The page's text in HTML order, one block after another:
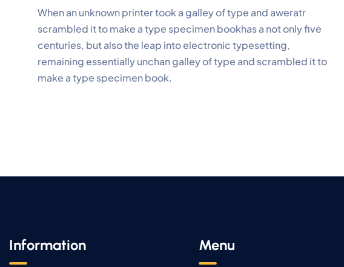
When an unknown printer took a galley of type and aweratr
scrambled it to make a type specimen bookhas a not only five
centuries, but also the leap into electronic typesetting,
remaining essentially unchan galley of type and scrambled it to
make a type specimen book.
Information Menu